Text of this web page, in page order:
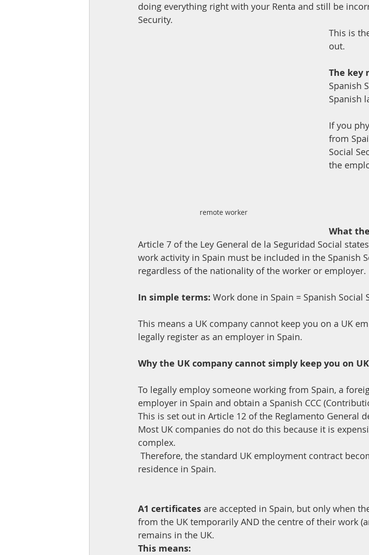
doing everything right with your Renta and still be
Security.
remote worker
This is
out.
The key
Spanish
Spanish
If you
from
Social
the
What
Article 7 of the Ley General de la Seguridad Social
work activity in Spain must be included in the Spanish
regardless of the nationality of the worker or employer.
In simple terms: Work done in Spain = Spanish Social
This means a UK company cannot keep you on a UK
legally register as an employer in Spain.
Why the UK company cannot simply keep you on
To legally employ someone working from Spain, a
employer in Spain and obtain a Spanish CCC
This is set out in Article 12 of the Reglamento General
Most UK companies do not do this because it is
complex.
residence in Spain.
A1 certificates are accepted in Spain, but only when
from the UK temporarily AND the centre of their work
remains in the UK.
This means: